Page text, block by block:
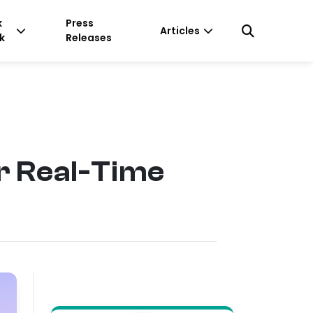
Press
Releases
Articles
Real-Time